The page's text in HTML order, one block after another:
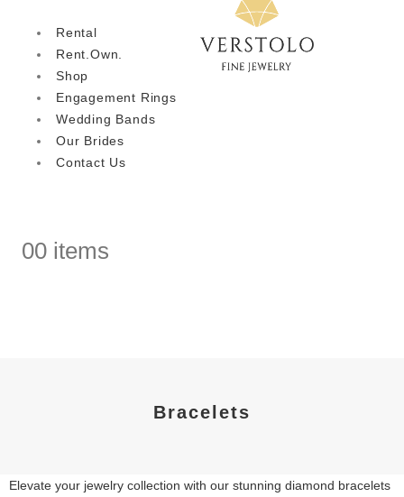
Rental
Rent.Own.
Shop
Engagement Rings
Wedding Bands
Our Brides
Contact Us
00 items
Bracelets
Elevate your jewelry collection with our stunning diamond bracelets